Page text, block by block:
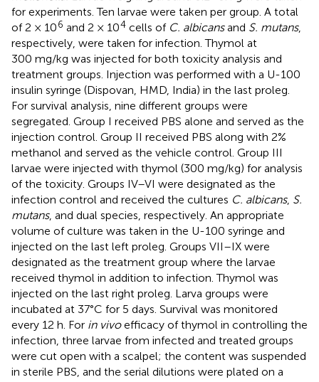
for experiments. Ten larvae were taken per group. A total
of 2 × 106 and 2 × 104 cells of C. albicansand S. mutans,
respectively, were taken for infection. Thymol at
300 mg/kg was injected for both toxicity analysis and
treatment groups. Injection was performed with a U-100
insulin syringe (Dispovan, HMD, India) in the last proleg.
For survival analysis, nine different groups were
segregated. Group I received PBS alone and served as the
injection control. Group II received PBS along with 2%
methanol and served as the vehicle control. Group III
larvae were injected with thymol (300 mg/kg) for analysis
of the toxicity. Groups IV–VI were designated as the
infection control and received the cultures C. albicans, S.
mutans, and dual species, respectively. An appropriate
volume of culture was taken in the U-100 syringe and
injected on the last left proleg. Groups VII–IX were
designated as the treatment group where the larvae
received thymol in addition to infection. Thymol was
injected on the last right proleg. Larva groups were
incubated at 37°C for 5 days. Survival was monitored
every 12 h. For in vivoefficacy of thymol in controlling the
infection, three larvae from infected and treated groups
were cut open with a scalpel; the content was suspended
in sterile PBS, and the serial dilutions were plated on a